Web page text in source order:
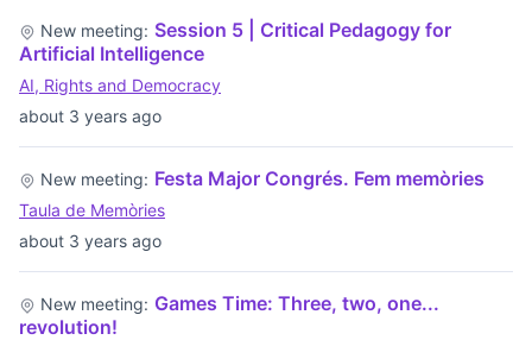
about 3 years ago
New meeting: Session 5 | Critical Pedagogy for
Artificial Intelligence
AI, Rights and Democracy
about 3 years ago
New meeting: Festa Major Congrés. Fem memòries
Taula de Memòries
New meeting: Games Time: Three, two, one...
revolution!